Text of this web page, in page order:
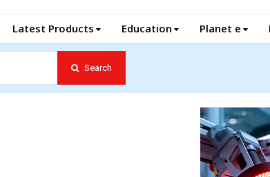
Latest Products Education Planet e
Search